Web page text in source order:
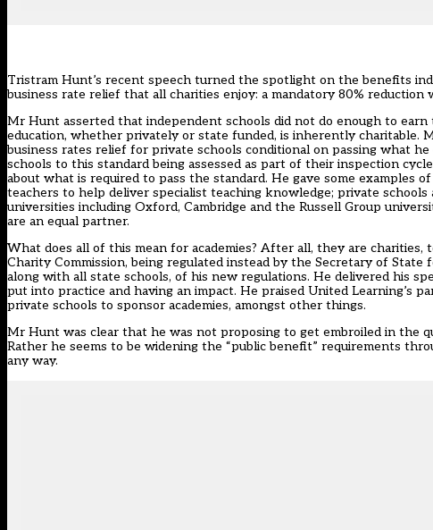
Tristram Hunt’s recent speech turned the spotlight on the benefits
business rate relief that all charities enjoy: a mandatory 80%
Mr Hunt asserted that independent schools did not do enough to
education, whether privately or state funded, is inherently charitable.
business rates relief for private schools conditional on passing what
schools to this standard being assessed as part of their inspection
about what is required to pass the standard. He gave some examples
teachers to help deliver specialist teaching knowledge; private
universities including Oxford, Cambridge and the Russell Group
are an equal partner.
What does all of this mean for academies? After all, they are
Charity Commission, being regulated instead by the Secretary of
along with all state schools, of his new regulations. He delivered his
put into practice and having an impact. He praised United Learning’s
private schools to sponsor academies, amongst other things.
Mr Hunt was clear that he was not proposing to get embroiled in the
Rather he seems to be widening the “public benefit” requirements
any way.